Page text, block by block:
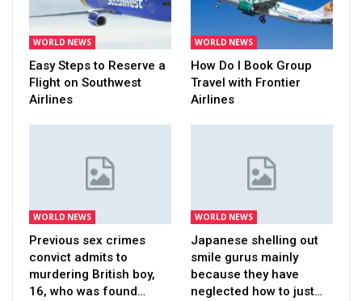
WORLD NEWS
Easy Steps to Reserve a
Flight on Southwest
Airlines
WORLD NEWS
How Do I Book Group
Travel with Frontier
Airlines
WORLD NEWS
Previous sex crimes
convict admits to
murdering British boy,
16, who was found…
WORLD NEWS
Japanese shelling out
smile gurus mainly
because they have
neglected how to just…